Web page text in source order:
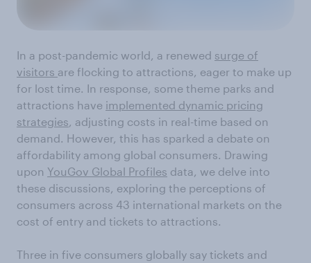
In a post-pandemic world, a renewed surge of
visitors are flocking to attractions, eager to make up
for lost time. In response, some theme parks and
attractions have implemented dynamic pricing
strategies , adjusting costs in real-time based on
demand. However, this has sparked a debate on
affordability among global consumers. Drawing
upon YouGov Global Profiles data, we delve into
these discussions, exploring the perceptions of
consumers across 43 international markets on the
cost of entry and tickets to attractions.
Three in five consumers globally say tickets and